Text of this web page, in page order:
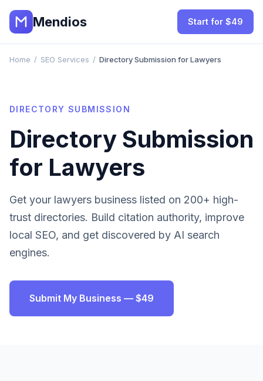
Mendios Start for $49
Home / SEO Services / Directory Submission for Lawyers
DIRECTORY SUBMISSION
Directory Submission
for Lawyers
Get your lawyers business listed on 200+ high-
trust directories. Build citation authority, improve
local SEO, and get discovered by AI search
engines.
Submit My Business — $49